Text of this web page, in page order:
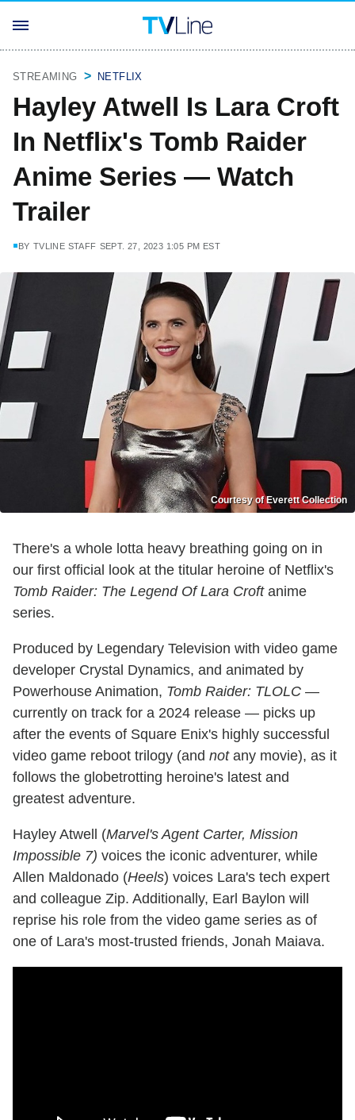
STREAMING NETFLIX
Hayley Atwell Is Lara Croft
In Netflix's Tomb Raider
Anime Series — Watch
Trailer
BY TVLINE STAFF SEPT. 27, 2023 1:05 PM EST
Courtesy of Everett Collection
There's a whole lotta heavy breathing going on in
our first official look at the titular heroine of Netflix's
Tomb Raider: The Legend Of Lara Croftanime
series.
Produced by Legendary Television with video game
developer Crystal Dynamics, and animated by
Powerhouse Animation, Tomb Raider: TLOLC —
currently on track for a 2024 release — picks up
after the events of Square Enix's highly successful
video game reboot trilogy (and notany movie), as it
follows the globetrotting heroine's latest and
greatest adventure.
Hayley Atwell (Marvel's Agent Carter, Mission
Impossible 7) voices the iconic adventurer, while
Allen Maldonado (Heels) voices Lara's tech expert
and colleague Zip. Additionally, Earl Baylon will
reprise his role from the video game series as of
one of Lara's most-trusted friends, Jonah Maiava.